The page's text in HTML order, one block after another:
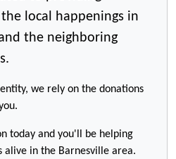
local happenings in
the neighboring
we rely on the donations
today and you'll be helping
alive in the Barnesville area.